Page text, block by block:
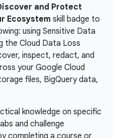
and Protect
Ecosystem skill badge to
using Sensitive Data
the Cloud Data Loss
inspect, redact, and
your Google Cloud
files, BigQuery data,
knowledge on specific
and challenge
completing a course or